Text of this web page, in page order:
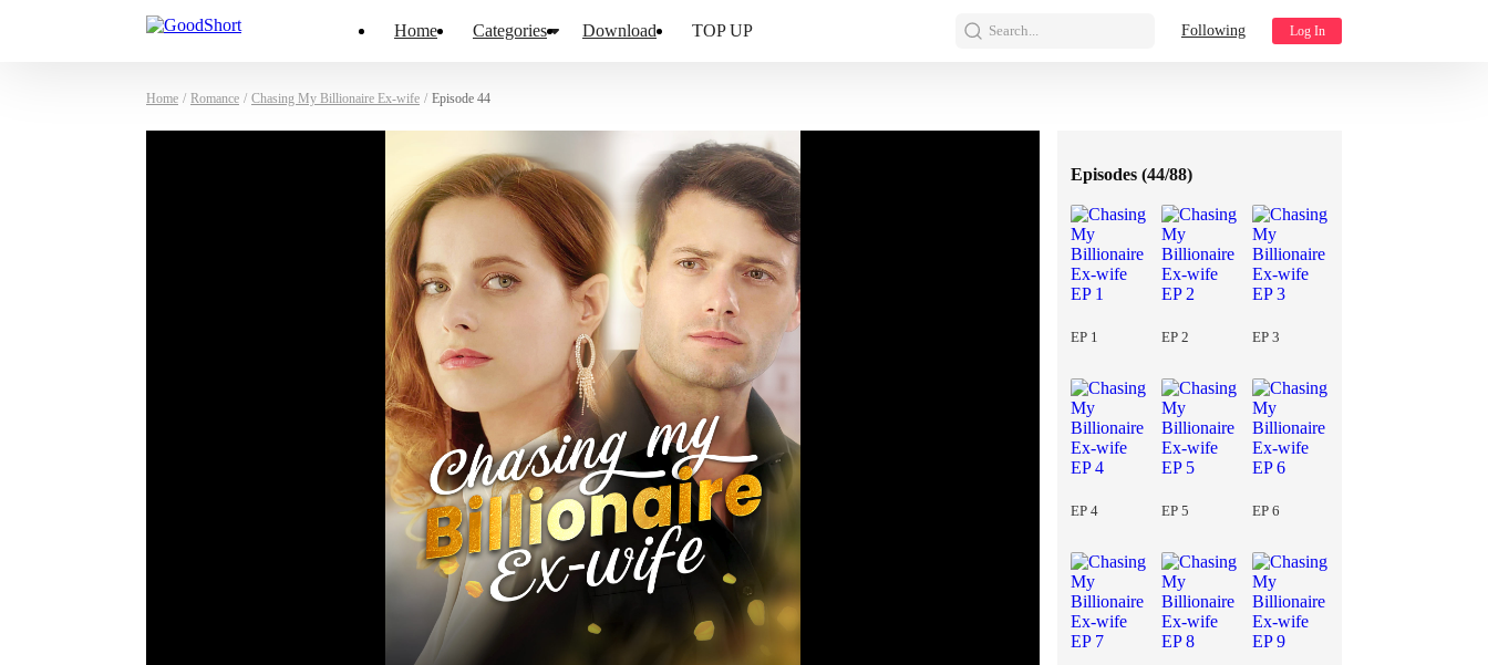
Home Categories Download TOP UP Search... Following Log In
Home / Romance / Chasing My Billionaire Ex-wife / Episode 44
Episodes (44/88)
EP 1 EP 2 EP 3
EP 4 EP 5 EP 6